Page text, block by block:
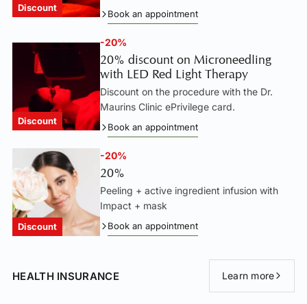
Discount
Book an appointment
Discount
-20%
20% discount on Microneedling
with LED Red Light Therapy
Discount on the procedure with the Dr.
Maurins Clinic ePrivilege card.
Book an appointment
Discount
-20%
20%
Peeling + active ingredient infusion with
Impact + mask
Book an appointment
HEALTH INSURANCE Learn more